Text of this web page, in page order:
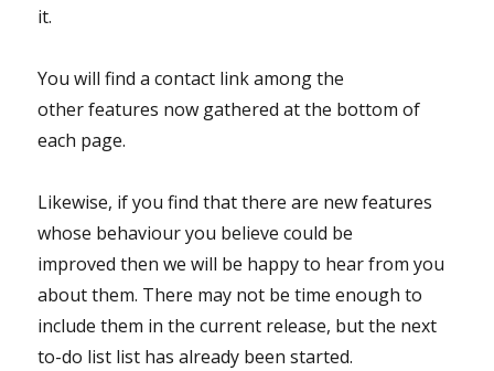
it.
You will find a contact link among the
other features now gathered at the bottom of
each page.
Likewise, if you find that there are new features
whose behaviour you believe could be
improved then we will be happy to hear from you
about them. There may not be time enough to
include them in the current release, but the next
to-do list list has already been started.